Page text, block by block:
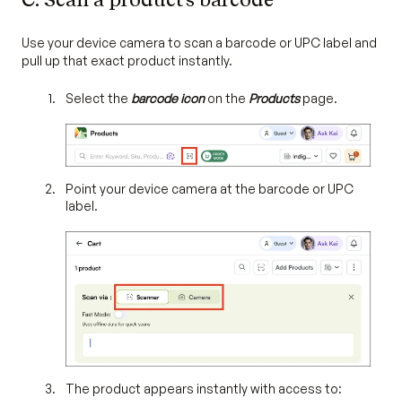
Use your device camera to scan a barcode or UPC label and
pull up that exact product instantly.
Select the barcode iconon the Products page.
Point your device camera at the barcode or UPC
label.
The product appears instantly with access to: